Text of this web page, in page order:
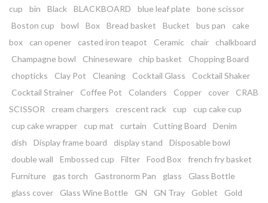
cup
bin Black BLACKBOARD blue leaf plate
bone scissor
Boston cup
bowl Box Bread basket Bucket bus pan
cake
box
can opener casted iron teapot Ceramic chair
chalkboard
Champagne bowl
Chineseware chip basket
Chopping Board
chopticks
Clay Pot Cleaning Cocktail Glass
Cocktail Shaker
Cocktail Strainer
Coffee Pot Colanders Copper cover
CRAB
SCISSOR
cream chargers crescent rack cup
cup cake cup
cup cake wrapper
cup mat curtain Cutting Board
Denim
dish
Display frame board display stand
Disposable bowl
double wall
Embossed cup Filter Food Box
french fry basket
Furniture
gas torch Gastronorm Pan glass
Glass Bottle
glass cover
Glass Wine Bottle GN GN Tray Goblet
Gold